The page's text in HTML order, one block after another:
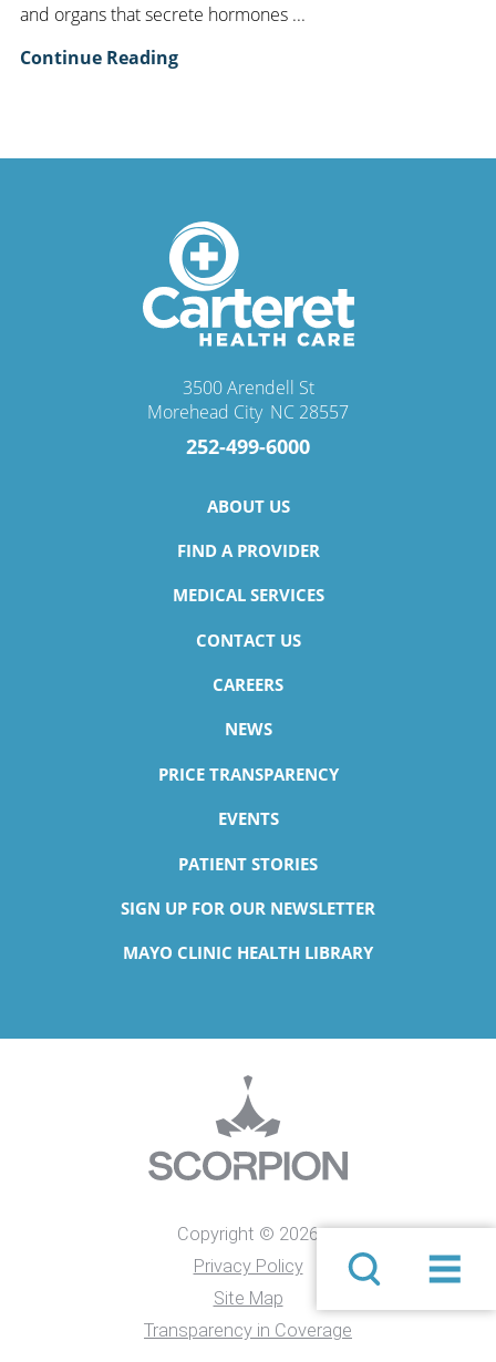
and organs that secrete hormones ...
Continue Reading
3500 Arendell St
Morehead City, NC 28557
252-499-6000
ABOUT US
FIND A PROVIDER
MEDICAL SERVICES
CONTACT US
CAREERS
NEWS
PRICE TRANSPARENCY
EVENTS
PATIENT STORIES
SIGN UP FOR OUR NEWSLETTER
MAYO CLINIC HEALTH LIBRARY
Copyright © 2026
Privacy Policy
Site Map
Transparency in Coverage